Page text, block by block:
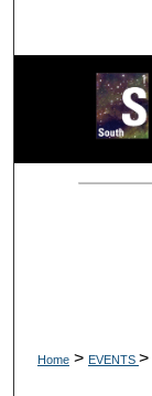
Home > EVENTS >